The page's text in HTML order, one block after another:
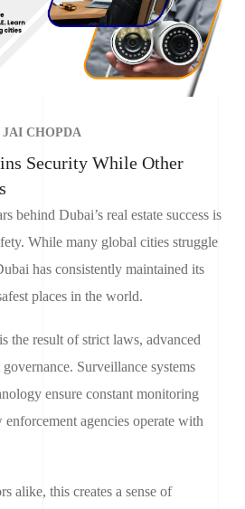
JAI CHOPDA
Security While Other
behind Dubai’s real estate success is
While many global cities struggle
has consistently maintained its
places in the world.
the result of strict laws, advanced
Surveillance systems
ensure constant monitoring
agencies operate with
alike, this creates a sense of